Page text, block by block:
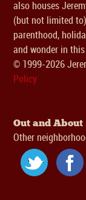
also houses
(but not limited
parenthood,
and wonder in
© 1999-2026
Policy
Out and About
Other